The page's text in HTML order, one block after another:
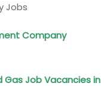
Jobs
Company
Gas Job Vacancies in